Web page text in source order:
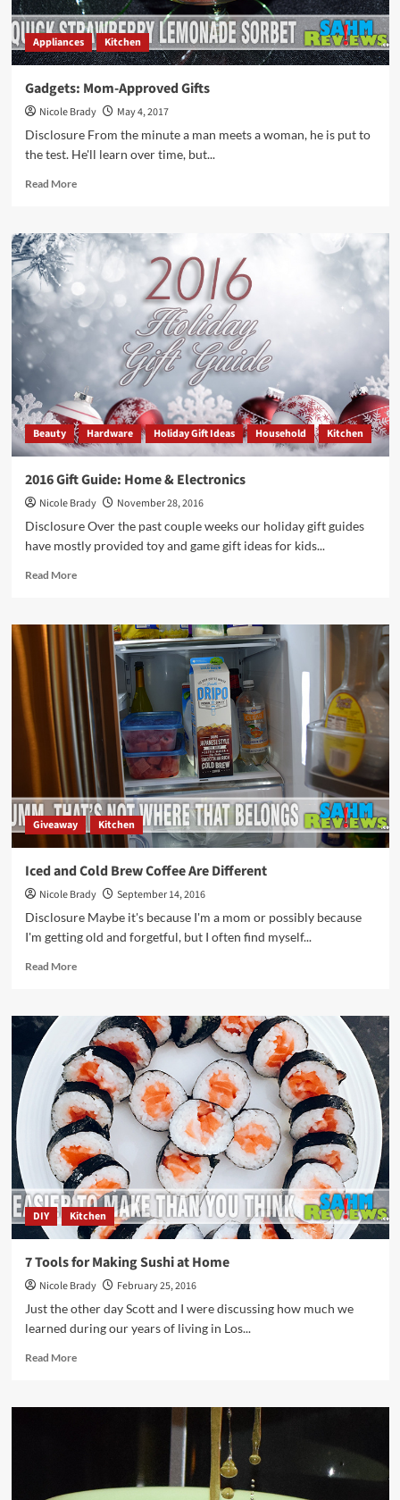
Appliances Kitchen
Gadgets: Mom-Approved Gifts
Nicole Brady
May 4, 2017
Disclosure From the minute a man meets a woman, he is put to
the test. He'll learn over time, but...
Read MoreRead
Gadgets:
Mom-
Approved
Gifts
Beauty Hardware Holiday Gift Ideas Household Kitchen
2016 Gift Guide: Home & Electronics
Nicole Brady
November 28, 2016
Disclosure Over the past couple weeks our holiday gift guides
have mostly provided toy and game gift ideas for kids...
Read MoreRead
2016
Gift
Guide:
Home
&
Electronics
Giveaway Kitchen
Iced and Cold Brew Coffee Are Different
Nicole Brady
September 14, 2016
Disclosure Maybe it's because I'm a mom or possibly because
I'm getting old and forgetful, but I often find myself...
Read MoreRead
Cold
Brew
Coffee
Are
Different
DIY Kitchen
7 Tools for Making Sushi at Home
Nicole Brady
February 25, 2016
Just the other day Scott and I were discussing how much we
learned during our years of living in Los...
Read MoreRead
7
at